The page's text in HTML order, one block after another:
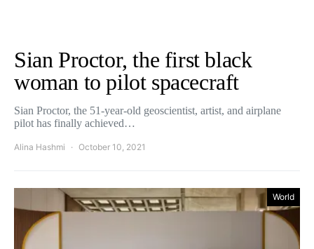
Sian Proctor, the first black
woman to pilot spacecraft
Sian Proctor, the 51-year-old geoscientist, artist, and airplane
pilot has finally achieved…
Alina Hashmi October 10, 2021
World